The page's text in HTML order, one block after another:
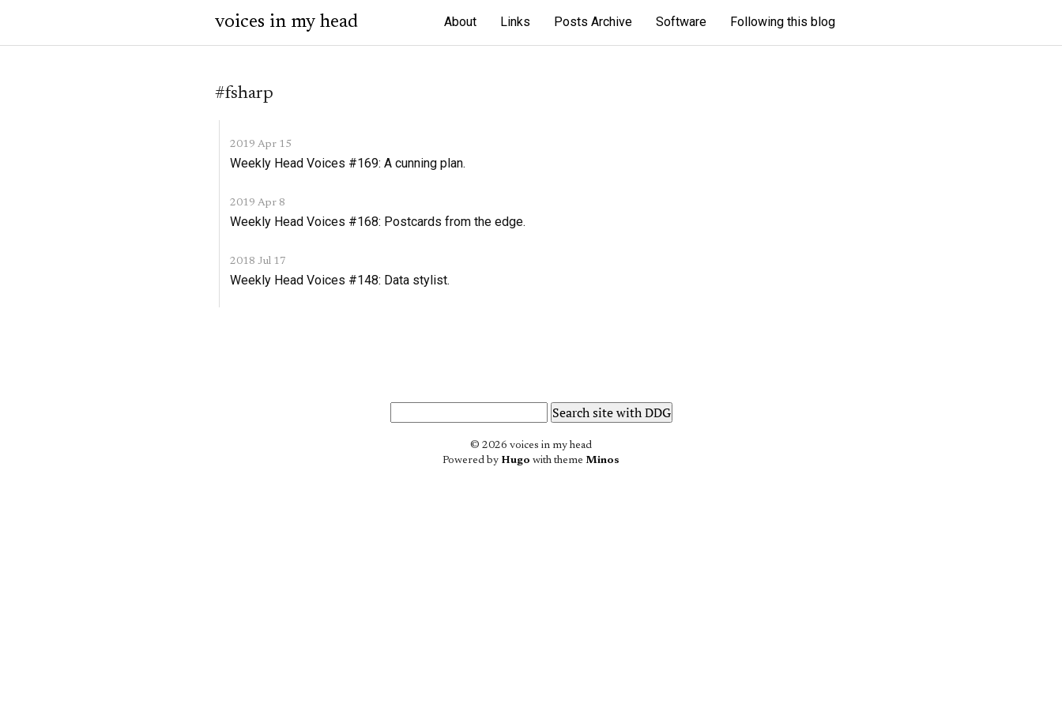
voices in my head About Links Posts Archive Software Following this blog
#fsharp
2019 Apr 15
Weekly Head Voices #169: A cunning plan.
2019 Apr 8
Weekly Head Voices #168: Postcards from the edge.
2018 Jul 17
Weekly Head Voices #148: Data stylist.
© 2026 voices in my head
Powered by Hugo with theme Minos